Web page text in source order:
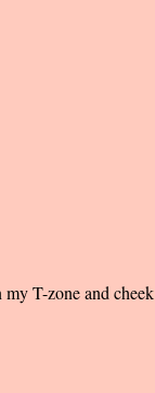
T-zone and cheek